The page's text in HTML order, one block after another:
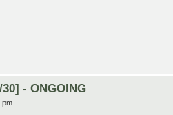
- ONGOING
pm